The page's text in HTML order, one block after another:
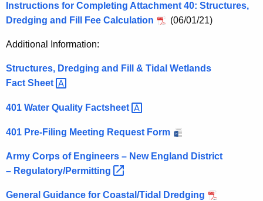
o
r
i
T
i
d
a
l
W
a
t
Instructions for Completing Attachment 40: Structures,
Dredging and Fill Fee Calculation
(06/01/21)
Additional Information:
Structures, Dredging and Fill & Tidal Wetlands
Fact Sheet
401 Water Quality Factsheet
401 Pre-Filing Meeting Request Form
Army Corps of Engineers – New England District
– Regulatory/Permitting
General Guidance for Coastal/Tidal Dredging